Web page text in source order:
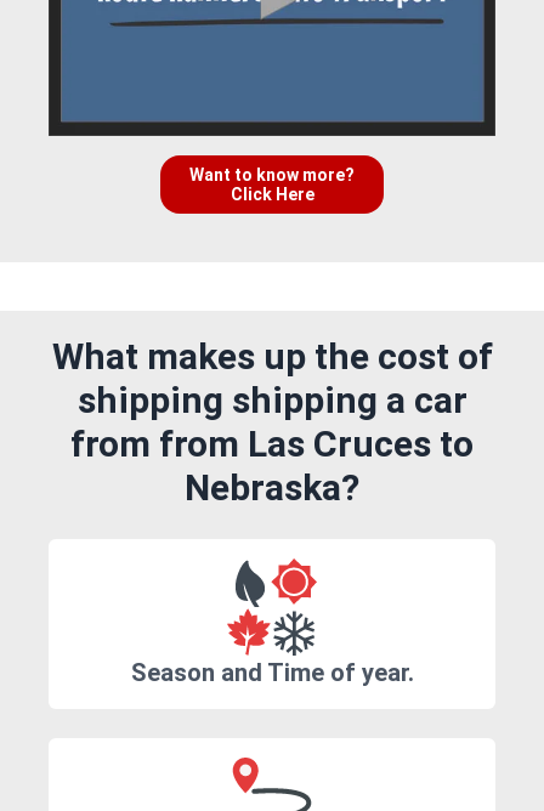
Want to know more?
Click Here
What makes up the cost of
shipping shipping a car
from from Las Cruces to
Nebraska?
Season and Time of year.